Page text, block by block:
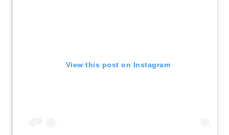
View this post on Instagram